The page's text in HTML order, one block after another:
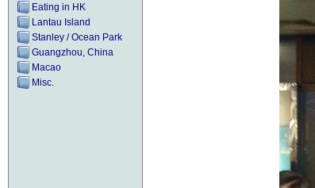
Eating in HK
Lantau Island
Stanley / Ocean Park
Guangzhou, China
Macao
Misc.